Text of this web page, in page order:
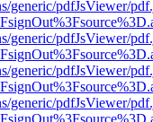
generic/pdfJsViewer/
generic/pdfJsViewer/
generic/pdfJsViewer/
generic/pdfJsViewer/